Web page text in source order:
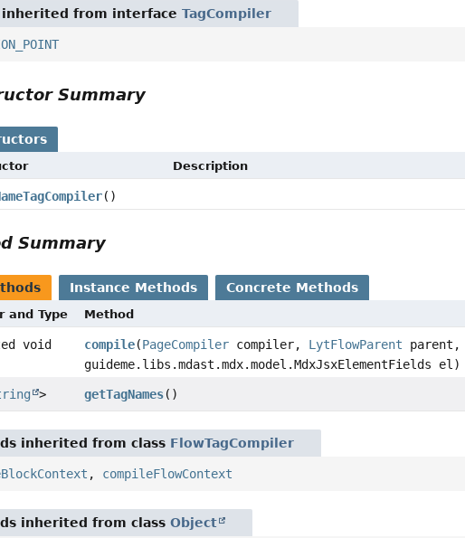
inherited from interfaceTagCompiler
Summary
Description
()
Summary
Instance Methods Concrete Methods
and Type Method
void compile(PageCompilercompiler, LytFlowParent parent,
guideme.libs.mdast.mdx.model.MdxJsxElementFields el)
> getTagNames()
inherited from class FlowTagCompiler
, compileFlowContext
inherited from classObject